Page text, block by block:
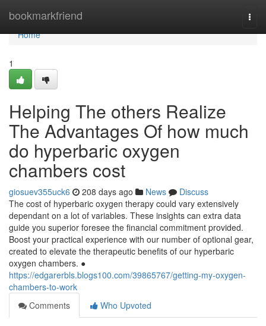
bookmarkfriend
Home
Home
1
Helping The others Realize
The Advantages Of how much
do hyperbaric oxygen
chambers cost
giosuev355uck6 208 days ago News
Discuss
The cost of hyperbaric oxygen therapy could vary extensively
dependant on a lot of variables. These insights can extra data
guide you superior foresee the financial commitment provided.
Boost your practical experience with our number of optional gear,
created to elevate the therapeutic benefits of our hyperbaric
oxygen chambers. ●
https://edgarerbls.blogs100.com/39865767/getting-my-oxygen-
chambers-to-work
Comments
Who Upvoted